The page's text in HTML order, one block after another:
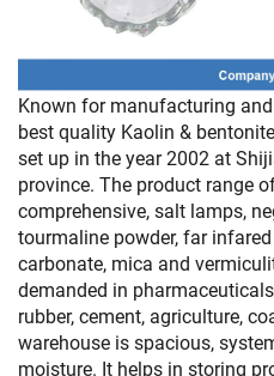
Known for manufacturing
best quality Kaolin &
set up in the year 2002 at
province. The product range
comprehensive, salt lamps,
tourmaline powder, far
carbonate, mica and
demanded in
rubber, cement, agriculture,
warehouse is spacious,
moisture. It helps in storing